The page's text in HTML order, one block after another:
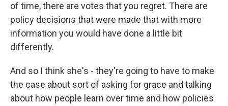
of time, there are votes that you regret. There are
policy decisions that were made that with more
information you would have done a little bit
differently.
And so I think she's - they're going to have to make
the case about sort of asking for grace and talking
about how people learn over time and how policies